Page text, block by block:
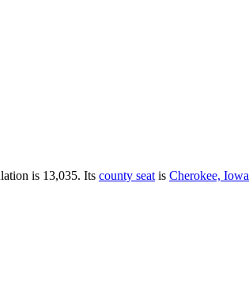
is 13,035. Its county seat is Cherokee, Iowa